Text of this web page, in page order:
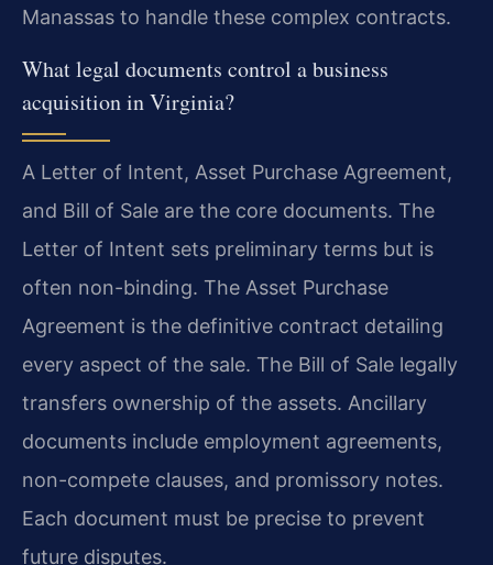
Manassas to handle these complex contracts.
What legal documents control a business
acquisition in Virginia?
A Letter of Intent, Asset Purchase Agreement,
and Bill of Sale are the core documents. The
Letter of Intent sets preliminary terms but is
often non-binding. The Asset Purchase
Agreement is the definitive contract detailing
every aspect of the sale. The Bill of Sale legally
transfers ownership of the assets. Ancillary
documents include employment agreements,
non-compete clauses, and promissory notes.
Each document must be precise to prevent
future disputes.